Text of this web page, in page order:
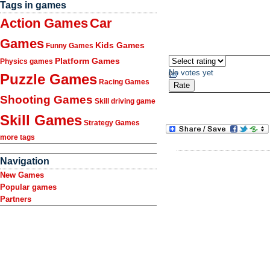
Tags in games
Action GamesCar
Games Funny Games Kids Games
Physics games Platform Games
Puzzle Games Racing Games
Shooting Games Skill driving game
Skill Games Strategy Games
more tags
Navigation
New Games
Popular games
Partners
No votes yet